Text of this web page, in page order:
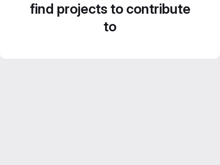
find projects to contribute
to